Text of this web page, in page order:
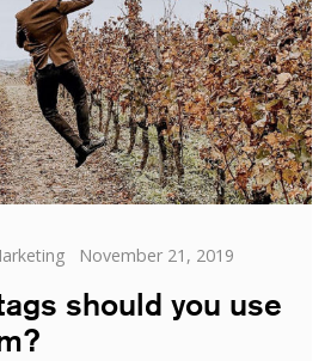
Posted
November 21, 2019
should you use